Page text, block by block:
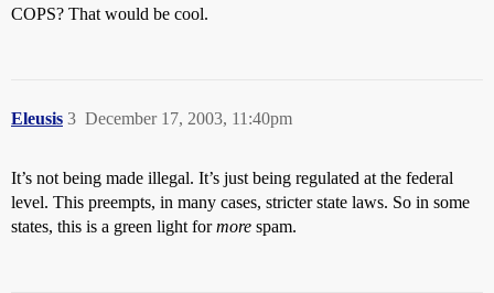
COPS? That would be cool.
Eleusis December 17, 2003, 11:40pm
3
It’s not being made illegal. It’s just being regulated at the federal
level. This preempts, in many cases, stricter state laws. So in some
states, this is a green light formore spam.